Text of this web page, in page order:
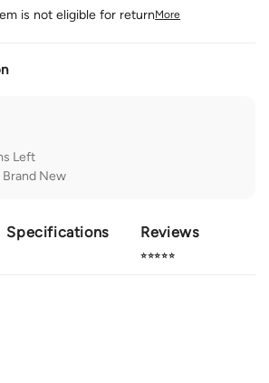
is not eligible for returnMore
Left
Brand New
Specifications Reviews
⭐⭐⭐⭐⭐